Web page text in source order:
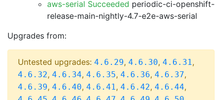
aws-serial Succeeded periodic-ci-openshift-
release-main-nightly-4.7-e2e-aws-serial
Upgrades from:
Untested upgrades: 4.6.29, 4.6.30, 4.6.31,
4.6.32, 4.6.34, 4.6.35, 4.6.36, 4.6.37,
4.6.39, 4.6.40, 4.6.41, 4.6.42, 4.6.44,